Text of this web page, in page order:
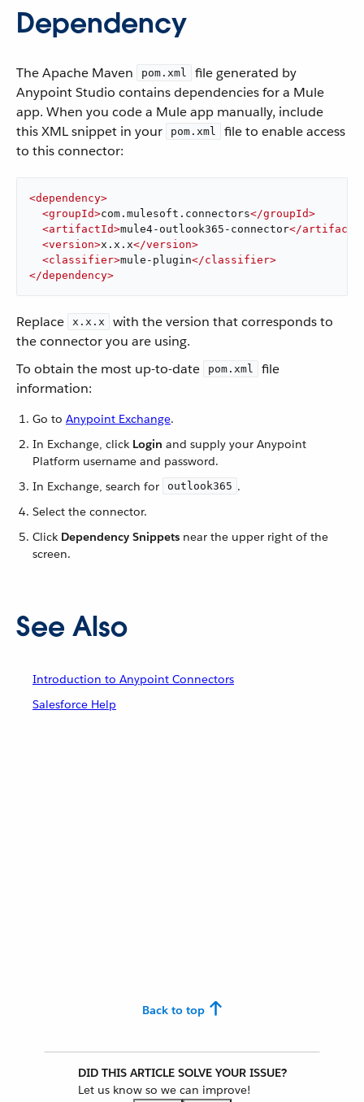
Dependency
The Apache Maven pom.xml
file generated by
Anypoint Studio contains dependencies for a Mule
app. When you code a Mule app manually, include
this XML snippet in your
pom.xml
file to enable access
to this connector:
<dependency>
<groupId>com.mulesoft.connectors</groupId>
<artifactId>mule4-outlook365-connector</
<version>x.x.x</version>
<classifier>mule-plugin</classifier>
</dependency>
Replace x.x.x
with the version that corresponds to
the connector you are using.
To obtain the most up-to-date
pom.xml
file
information:
Go to Anypoint Exchange.
In Exchange, click Login and supply your Anypoint
Platform username and password.
In Exchange, search for
outlook365 .
Select the connector.
Click Dependency Snippets near the upper right of the
screen.
See Also
Introduction to Anypoint Connectors
Salesforce Help
Back to top
DID THIS ARTICLE SOLVE YOUR ISSUE?
Let us know so we can improve!